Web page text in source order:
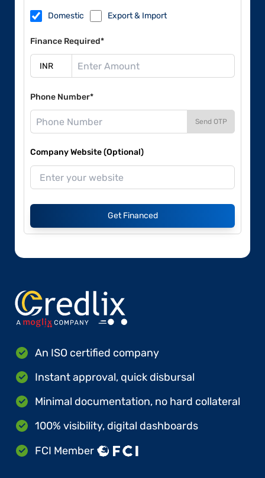
Domestic Export & Import
Finance Required*
Phone Number*
Send OTP
Company Website (Optional)
Get Financed
An ISO certified company
Instant approval, quick disbursal
Minimal documentation, no hard collateral
100% visibility, digital dashboards
FCI Member